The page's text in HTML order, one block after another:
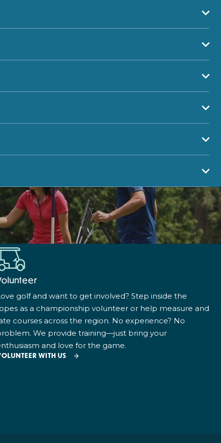
golf and want to get involved? Step inside the
as a championship volunteer or help measure and
courses across the region. No experience? No
We provide training—just bring your
and love for the game.
WITH US